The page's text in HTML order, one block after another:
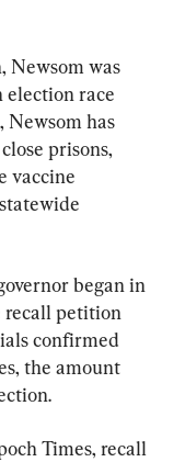
Newsom was
election race
Newsom has
prisons,
vaccine
began in
recall petition
confirmed
the amount
Times, recall